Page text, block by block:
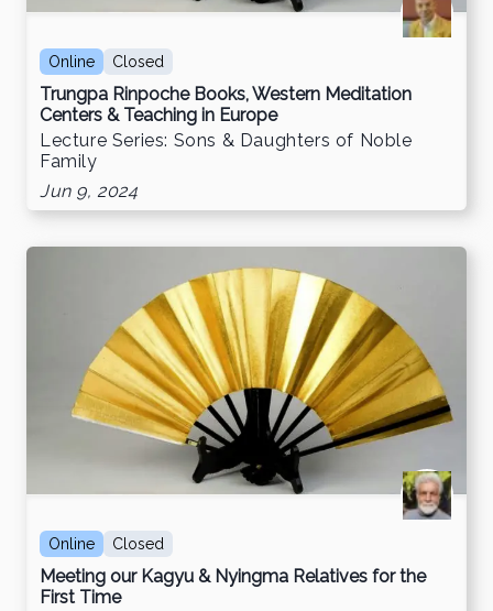
Online Closed
Trungpa Rinpoche Books, Western Meditation
Centers & Teaching in Europe
Lecture Series: Sons & Daughters of Noble
Family
Jun 9, 2024
Online Closed
Meeting our Kagyu & Nyingma Relatives for the
First Time